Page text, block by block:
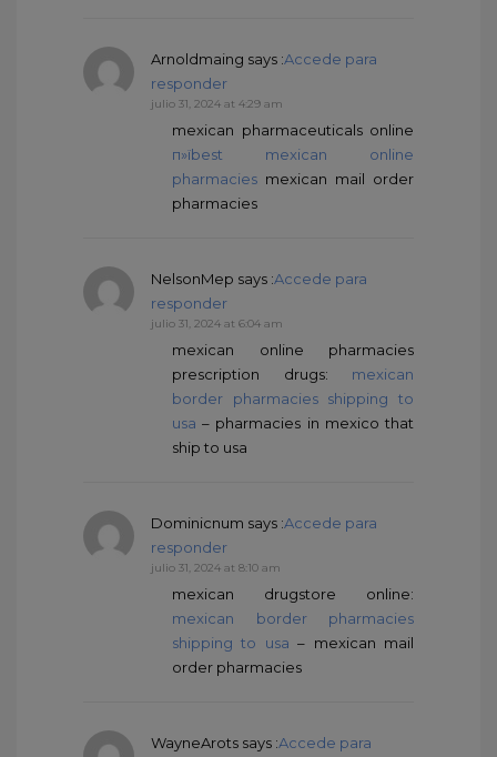
Arnoldmaing says :Accede para
responder
julio 31, 2024 at 4:29 am
mexican pharmaceuticals online
п»їbest mexican online
pharmacies mexican mail order
pharmacies
NelsonMep says :Accede para
responder
julio 31, 2024 at 6:04 am
mexican online pharmacies
prescription drugs: mexican
border pharmacies shipping to
usa – pharmacies in mexico that
ship to usa
Dominicnum says :Accede para
responder
julio 31, 2024 at 8:10 am
mexican drugstore online:
mexican border pharmacies
shipping to usa – mexican mail
order pharmacies
WayneArots says :Accede para